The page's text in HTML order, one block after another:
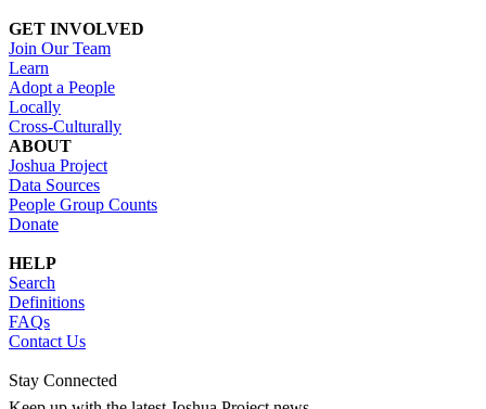
GET INVOLVED
Join Our Team
Learn
Adopt a People
Locally
Cross-Culturally
ABOUT
Joshua Project
Data Sources
People Group Counts
Donate
HELP
Search
Definitions
FAQs
Contact Us
Stay Connected